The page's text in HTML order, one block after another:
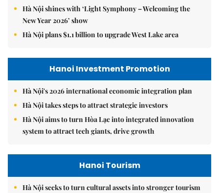
Hà Nội shines with ‘Light Symphony – Welcoming the
New Year 2026’ show
Hà Nội plans $1.1 billion to upgrade West Lake area
Hanoi Investment Promotion
Hà Nội's 2026 international economic integration plan
Hà Nội takes steps to attract strategic investors
Hà Nội aims to turn Hòa Lạc into integrated innovation
system to attract tech giants, drive growth
Hanoi Tourism
Hà Nội seeks to turn cultural assets into stronger tourism